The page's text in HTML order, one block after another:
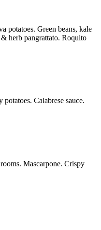
potatoes. Green beans, kale
herb pangrattato. Roquito
Calabrese sauce.
Mascarpone. Crispy